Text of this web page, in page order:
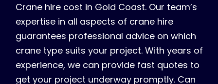
Crane hire cost in Gold Coast. Our team’s
expertise in all aspects of crane hire
guarantees professional advice on which
crane type suits your project. With years of
experience, we can provide fast quotes to
get your project underway promptly. Can